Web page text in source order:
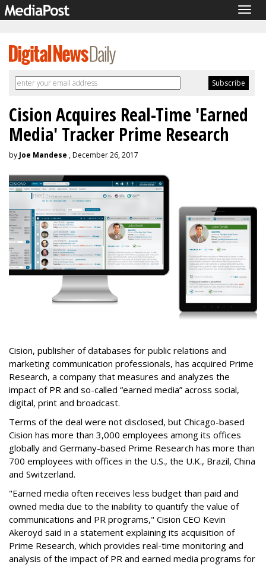
Cision Acquires Real-Time 'Earned
Media' Tracker Prime Research
by Joe Mandese , December 26, 2017
Cision, publisher of databases for public relations and
marketing communication professionals, has acquired Prime
Research, a company that measures and analyzes the
impact of PR and so-called “earned media” across social,
digital, print and broadcast.
Terms of the deal were not disclosed, but Chicago-based
Cision has more than 3,000 employees among its offices
globally and Germany-based Prime Research has more than
700 employees with offices in the U.S., the U.K., Brazil, China
and Switzerland.
"Earned media often receives less budget than paid and
owned media due to the inability to quantify the value of
communications and PR programs," Cision CEO Kevin
Akeroyd said in a statement explaining its acquisition of
Prime Research, which provides real-time monitoring and
analysis of the impact of PR and earned media programs for